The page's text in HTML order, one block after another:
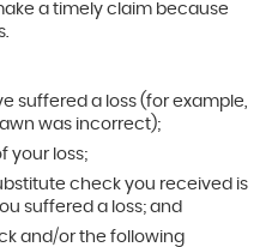
a timely claim because
suffered a loss (for example,
was incorrect);
your loss;
check you received is
suffered a loss; and
and/or the following